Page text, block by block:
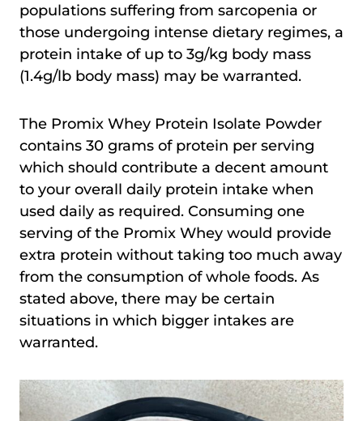
populations suffering from sarcopenia or
those undergoing intense dietary regimes, a
protein intake of up to 3g/kg body mass
(1.4g/lb body mass) may be warranted.
The Promix Whey Protein Isolate Powder
contains 30 grams of protein per serving
which should contribute a decent amount
to your overall daily protein intake when
used daily as required. Consuming one
serving of the Promix Whey would provide
extra protein without taking too much away
from the consumption of whole foods. As
stated above, there may be certain
situations in which bigger intakes are
warranted.